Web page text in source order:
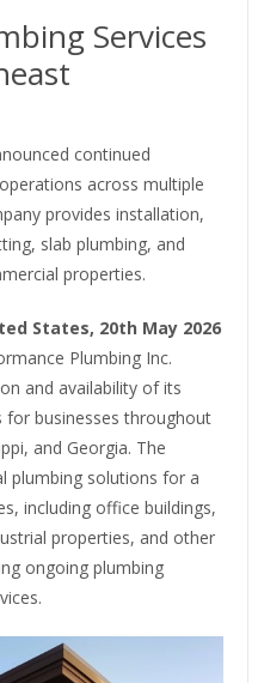
Services
continued
across multiple
provides installation,
slab plumbing, and
properties.
States, 20th May 2026
Plumbing Inc.
and availability of its
for businesses throughout
and Georgia. The
plumbing solutions for a
including office buildings,
properties, and other
ongoing plumbing